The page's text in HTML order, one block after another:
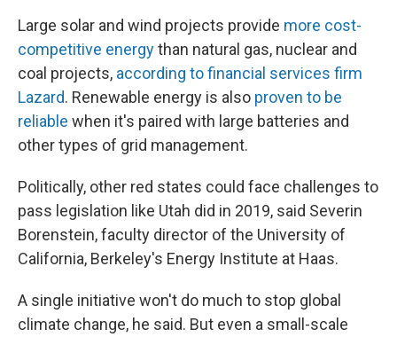
Large solar and wind projects provide more cost-
competitive energythan natural gas, nuclear and
coal projects, according to financial services firm
Lazard. Renewable energy is also proven to be
reliable when it's paired with large batteries and
other types of grid management.
Politically, other red states could face challenges to
pass legislation like Utah did in 2019, said Severin
Borenstein, faculty director of the University of
California, Berkeley's Energy Institute at Haas.
A single initiative won't do much to stop global
climate change, he said. But even a small-scale